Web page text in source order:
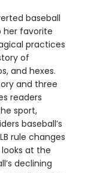
baseball
her favorite
practices
of
and hexes.
and three
readers
sport,
baseball’s
rule changes
at the
declining